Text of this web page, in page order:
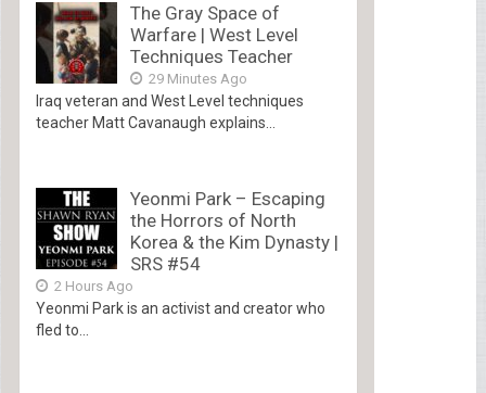
The Gray Space of
Warfare | West Level
Techniques Teacher
29 Minutes Ago
Iraq veteran and West Level techniques
teacher Matt Cavanaugh explains...
Yeonmi Park – Escaping
the Horrors of North
Korea & the Kim Dynasty |
SRS #54
2 Hours Ago
Yeonmi Park is an activist and creator who
fled to...